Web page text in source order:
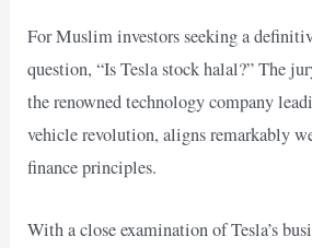
For Muslim investors seeking a
question, “Is Tesla stock halal?” The
the renowned technology company
vehicle revolution, aligns remarkably
finance principles.
With a close examination of Tesla’s